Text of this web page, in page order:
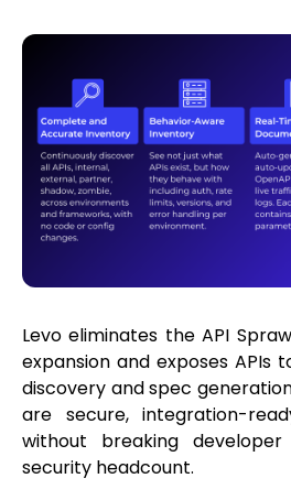
Levo eliminates the API
expansion and exposes APIs
discovery and spec
are secure, integration-
without breaking
security headcount.